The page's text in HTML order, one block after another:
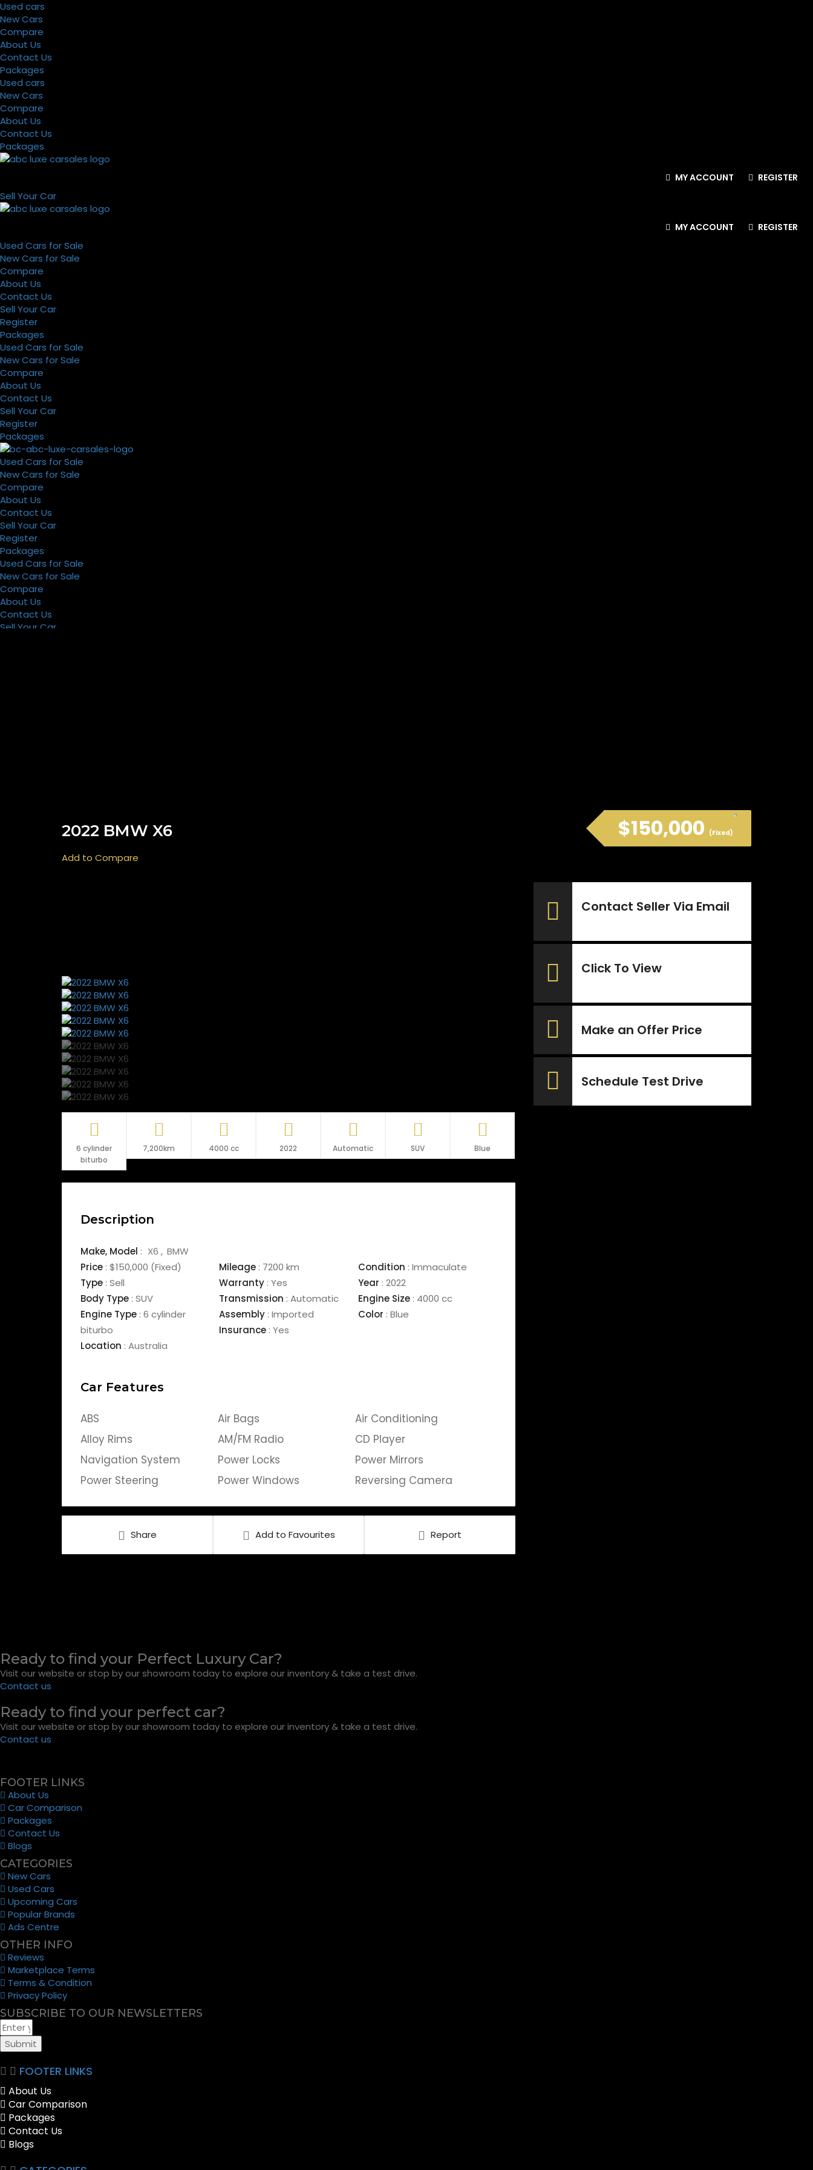
Used cars
New Cars
Compare
About Us
Contact Us
Packages
Used cars
New Cars
Compare
About Us
Contact Us
Packages
MY ACCOUNT REGISTER
Sell Your Car
MY ACCOUNT REGISTER
Used Cars for Sale
New Cars for Sale
Compare
About Us
Contact Us
Sell Your Car
Register
Packages
Used Cars for Sale
New Cars for Sale
Compare
About Us
Contact Us
Sell Your Car
Register
Packages
Used Cars for Sale
New Cars for Sale
Compare
About Us
Contact Us
Sell Your Car
Register
Packages
Used Cars for Sale
New Cars for Sale
Compare
About Us
Contact Us
Sell Your Car
2022 BMW X6
Add to Compare
$150,000 (Fixed)
6 cylinder
biturbo
7,200km 4000 cc 2022 Automatic SUV Blue
Description
Make, Model : X6
BMW
Price : $150,000 (Fixed) Mileage : 7200 km Condition : Immaculate
Type : Sell Warranty : Yes Year : 2022
Body Type : SUV Transmission : Automatic Engine Size: 4000 cc
Engine Type : 6 cylinder
biturbo
Assembly : Imported Color : Blue
Insurance : Yes
Location : Australia
Car Features
ABS Air Bags
Air Conditioning
Alloy Rims
AM/FM Radio
CD Player
Navigation System
Power Locks
Power Mirrors
Power Steering
Power Windows Reversing Camera
Share Add to Favourites Report
Contact Seller Via Email
Click To View
Make an Offer Price
Schedule Test Drive
Ready to find your Perfect Luxury Car?
Visit our website or stop by our showroom today to explore our inventory & take a test drive.
Contact us
Ready to find your perfect car?
Visit our website or stop by our showroom today to explore our inventory & take a test drive.
Contact us
FOOTER LINKS
About Us
Car Comparison
Packages
Contact Us
Blogs
CATEGORIES
New Cars
Used Cars
Upcoming Cars
Popular Brands
Ads Centre
OTHER INFO
Reviews
Marketplace Terms
Terms & Condition
Privacy Policy
SUBSCRIBE TO OUR NEWSLETTERS
Submit
FOOTER LINKS
About Us
Car Comparison
Packages
Contact Us
Blogs